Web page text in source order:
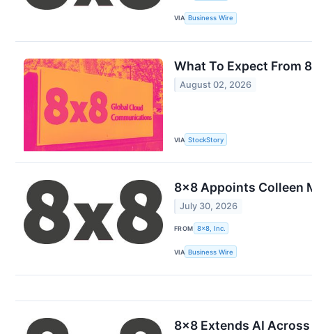
VIA Business Wire
What To Expect From
August 02, 2026
VIA StockStory
8x8 Appoints Colleen
July 30, 2026
FROM 8x8, Inc.
VIA Business Wire
8x8 Extends AI